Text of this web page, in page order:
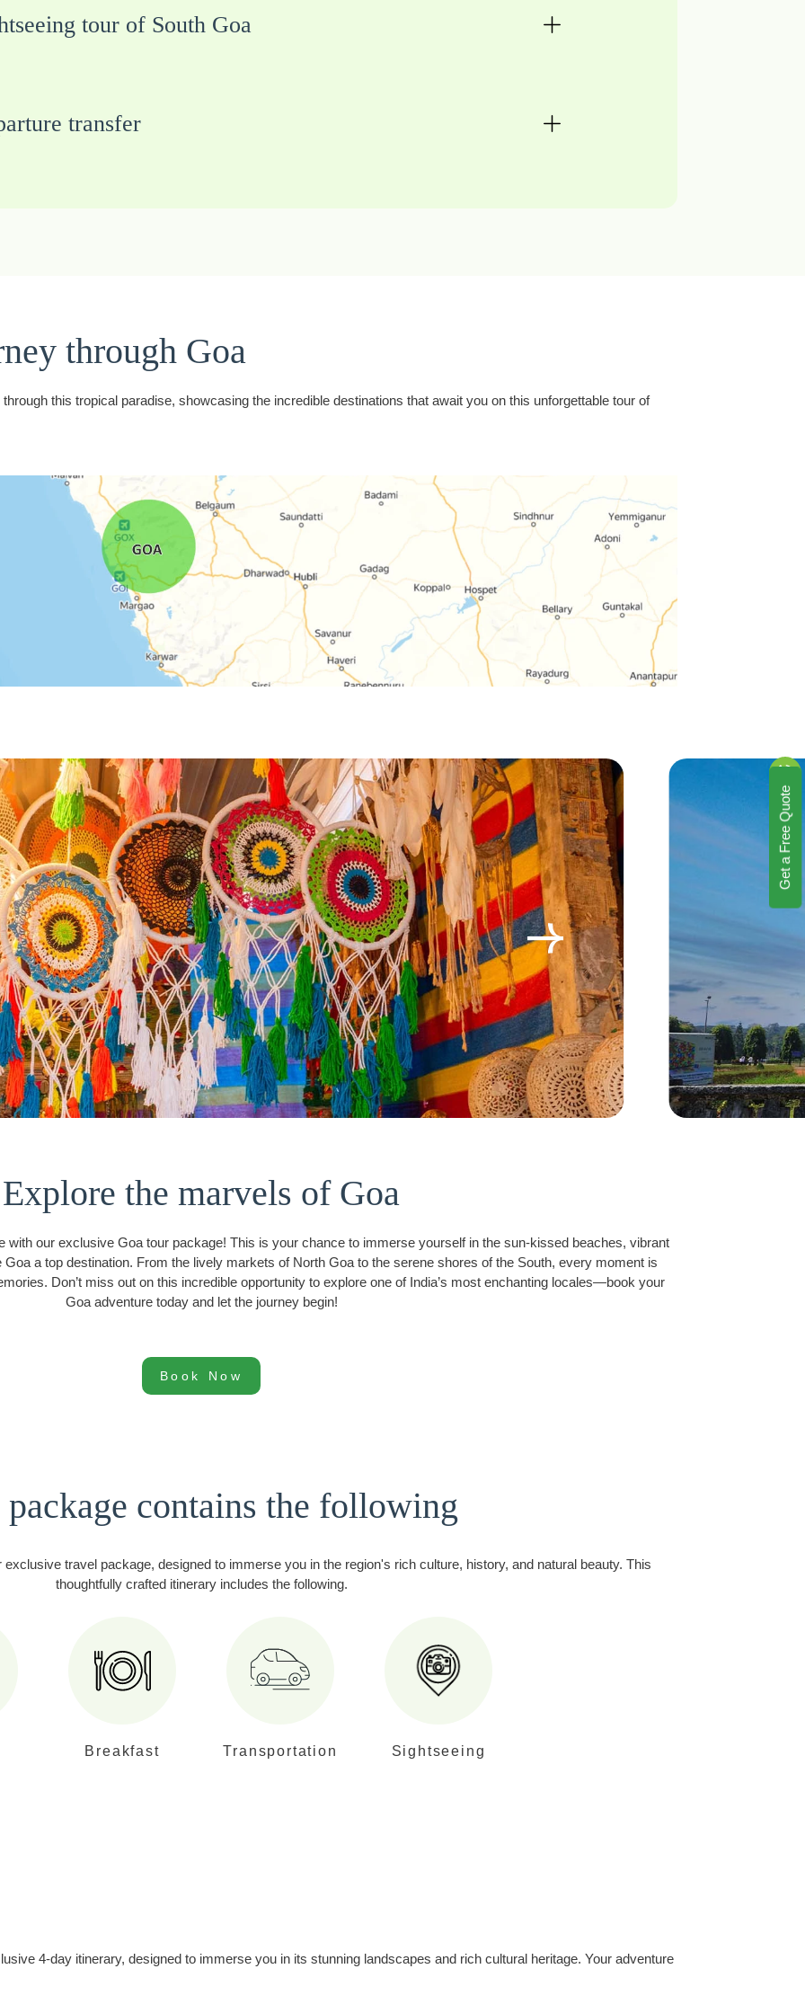
Get a Free Quote
tour of South Goa
transfer
through Goa
this tropical paradise, showcasing the incredible destinations that await you on this unforgettable tour of
Explore the marvels of Goa
with our exclusive Goa tour package! This is your chance to immerse yourself in the sun-kissed beaches, vibrant
a top destination. From the lively markets of North Goa to the serene shores of the South, every moment is
Don’t miss out on this incredible opportunity to explore one of India’s most enchanting locales—book your
Goa adventure today and let the journey begin!
Book Now
package contains the following
travel package, designed to immerse you in the region's rich culture, history, and natural beauty. This
thoughtfully crafted itinerary includes the following.
Breakfast Transportation Sightseeing
4-day itinerary, designed to immerse you in its stunning landscapes and rich cultural heritage. Your adventure